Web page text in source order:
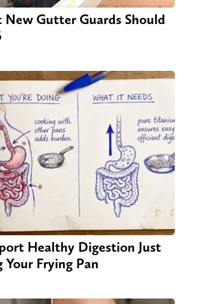
New Gutter Guards Should
Healthy Digestion Just
Your Frying Pan